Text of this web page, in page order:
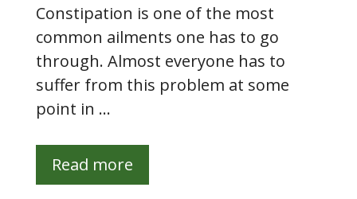
Constipation is one of the most
common ailments one has to go
through. Almost everyone has to
suffer from this problem at some
point in …
Read more